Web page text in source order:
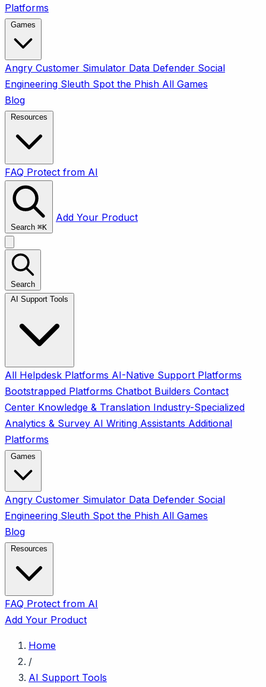
Platforms
Angry Customer Simulator Data Defender Social
Engineering Sleuth Spot the Phish All Games
Blog
FAQ Protect from AI
Search ⌘K
Add Your Product
Search
All Helpdesk Platforms AI-Native Support Platforms
Bootstrapped Platforms Chatbot Builders Contact
Center Knowledge & Translation Industry-Specialized
Analytics & Survey AI Writing Assistants Additional
Platforms
Angry Customer Simulator Data Defender Social
Engineering Sleuth Spot the Phish All Games
Blog
FAQ Protect from AI
Add Your Product
Home
/
AI Support Tools